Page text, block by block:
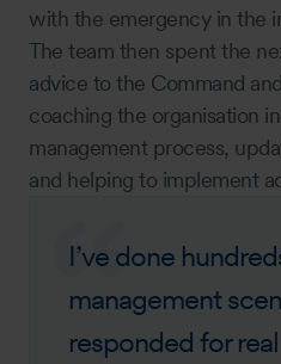
with the emergency in the
The team then spent the
advice to the Command
coaching the organisation
management process,
and helping to implement
I’ve done
management
responded for